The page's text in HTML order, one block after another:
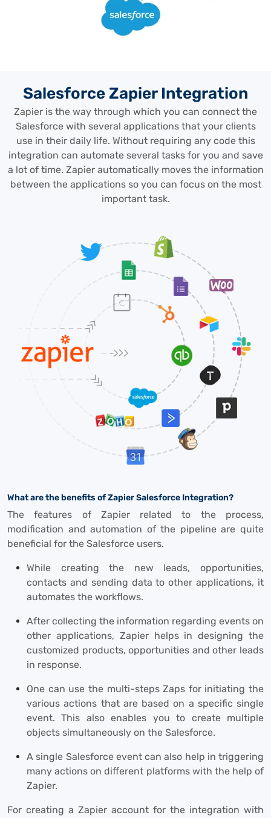
Salesforce Zapier Integration
Zapier is the way through which you can connect the
Salesforce with several applications that your clients
use in their daily life. Without requiring any code this
integration can automate several tasks for you and save
a lot of time. Zapier automatically moves the information
between the applications so you can focus on the most
important task.
What are the benefits of Zapier Salesforce Integration?
The features of Zapier related to the process,
modification and automation of the pipeline are quite
beneficial for the Salesforce users.
While creating the new leads, opportunities,
contacts and sending data to other applications, it
automates the workflows.
After collecting the information regarding events on
other applications, Zapier helps in designing the
customized products, opportunities and other leads
in response.
One can use the multi-steps Zaps for initiating the
various actions that are based on a specific single
event. This also enables you to create multiple
objects simultaneously on the Salesforce.
A single Salesforce event can also help in triggering
many actions on different platforms with the help of
Zapier.
For creating a Zapier account for the integration with